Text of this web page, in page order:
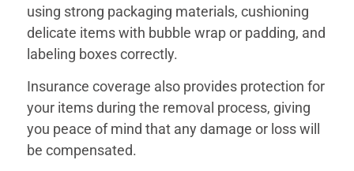
using strong packaging materials, cushioning
delicate items with bubble wrap or padding, and
labeling boxes correctly.
Insurance coverage also provides protection for
your items during the removal process, giving
you peace of mind that any damage or loss will
be compensated.